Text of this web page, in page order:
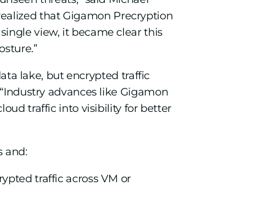
that Gigamon Precryption
view, it became clear this
lake, but encrypted traffic
advances like Gigamon
traffic into visibility for better
and:
traffic across VM or